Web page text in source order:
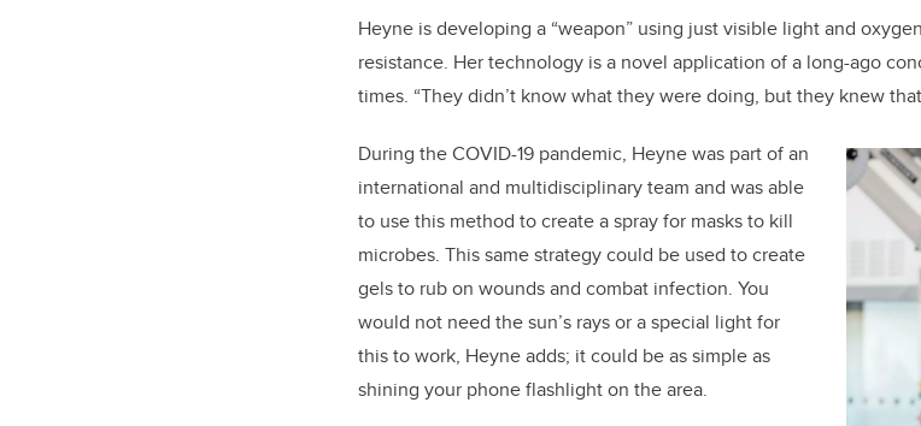
Heyne is developing a “weapon” using just visible light and
resistance. Her technology is a novel application of a long-ago
times. “They didn’t know what they were doing, but they knew
During the COVID-19 pandemic, Heyne was part of an
international and multidisciplinary team and was able
to use this method to create a spray for masks to kill
microbes. This same strategy could be used to create
gels to rub on wounds and combat infection. You
would not need the sun’s rays or a special light for
this to work, Heyne adds; it could be as simple as
shining your phone flashlight on the area.